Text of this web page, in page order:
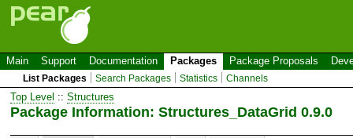
Main Support Documentation Packages Package Proposals
List Packages Search Packages Statistics Channels
Top Level :: Structures
Package Information: Structures_DataGrid 0.9.0